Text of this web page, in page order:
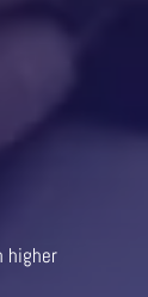
higher